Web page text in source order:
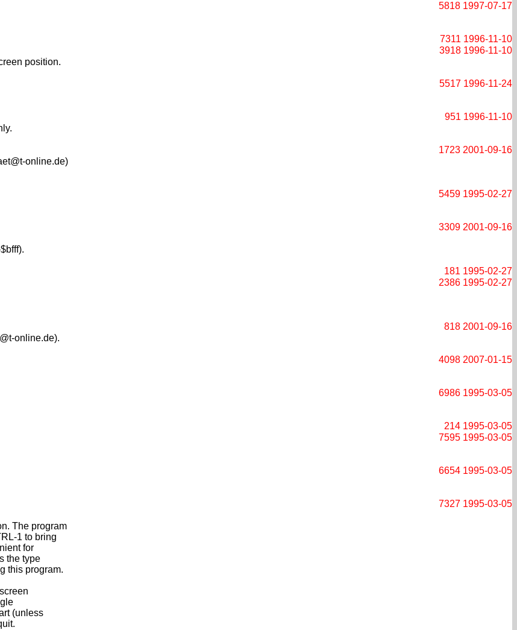
1997-07-17
5818
1996-11-10
7311
1996-11-10
3918
position.
1996-11-24
5517
1996-11-10
951
2001-09-16
1723
online.de)
1995-02-27
5459
2001-09-16
3309
1995-02-27
181
1995-02-27
2386
2001-09-16
818
online.de).
2007-01-15
4098
1995-03-05
6986
1995-03-05
214
1995-03-05
7595
1995-03-05
6654
1995-03-05
7327
The program
1 to bring
for
the type
this program.
(unless